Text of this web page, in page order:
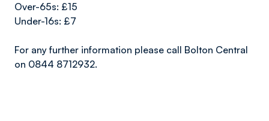
Over-65s: £15
Under-16s: £7
For any further information please call Bolton Central
on 0844 8712932.